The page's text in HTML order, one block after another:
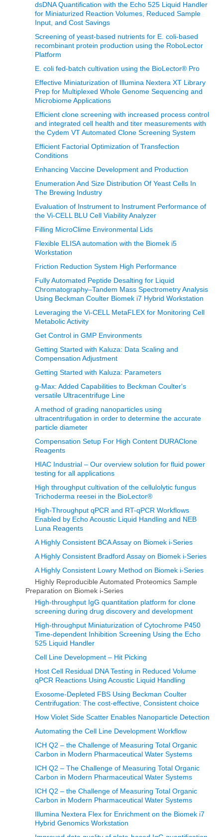
dsDNA Quantification with the Echo 525 Liquid Handler
for Miniaturized Reaction Volumes, Reduced Sample
Input, and Cost Savings
Screening of yeast-based nutrients for E. coli-based
recombinant protein production using the RoboLector
Platform
E. coli fed-batch cultivation using the BioLector® Pro
Effective Miniaturization of Illumina Nextera XT Library
Prep for Multiplexed Whole Genome Sequencing and
Microbiome Applications
Efficient clone screening with increased process control
and integrated cell health and titer measurements with
the Cydem VT Automated Clone Screening System
Efficient Factorial Optimization of Transfection
Conditions
Enhancing Vaccine Development and Production
Enumeration And Size Distribution Of Yeast Cells In
The Brewing Industry
Evaluation of Instrument to Instrument Performance of
the Vi-CELL BLU Cell Viability Analyzer
Filling MicroClime Environmental Lids
Flexible ELISA automation with the Biomek i5
Workstation
Friction Reduction System High Performance
Fully Automated Peptide Desalting for Liquid
Chromatography–Tandem Mass Spectrometry Analysis
Using Beckman Coulter Biomek i7 Hybrid Workstation
Leveraging the Vi-CELL MetaFLEX for Monitoring Cell
Metabolic Activity
Get Control in GMP Environments
Getting Started with Kaluza: Data Scaling and
Compensation Adjustment
Getting Started with Kaluza: Parameters
g-Max: Added Capabilities to Beckman Coulter's
versatile Ultracentrifuge Line
A method of grading nanoparticles using
ultracentrifugation in order to determine the accurate
particle diameter
Compensation Setup For High Content DURAClone
Reagents
HIAC Industrial – Our overview solution for fluid power
testing for all applications
High throughput cultivation of the cellulolytic fungus
Trichoderma reesei in the BioLector®
High-Throughput qPCR and RT-qPCR Workflows
Enabled by Echo Acoustic Liquid Handling and NEB
Luna Reagents
A Highly Consistent BCA Assay on Biomek i-Series
A Highly Consistent Bradford Assay on Biomek i-Series
A Highly Consistent Lowry Method on Biomek i-Series
Highly Reproducible Automated Proteomics Sample
Preparation on Biomek i-Series
High-throughput IgG quantitation platform for clone
screening during drug discovery and development
High-throughput Miniaturization of Cytochrome P450
Time-dependent Inhibition Screening Using the Echo
525 Liquid Handler
Cell Line Development – Hit Picking
Host Cell Residual DNA Testing in Reduced Volume
qPCR Reactions Using Acoustic Liquid Handling
Exosome-Depleted FBS Using Beckman Coulter
Centrifugation: The cost-effective, Consistent choice
How Violet Side Scatter Enables Nanoparticle Detection
Automating the Cell Line Development Workflow
ICH Q2 – the Challenge of Measuring Total Organic
Carbon in Modern Pharmaceutical Water Systems
ICH Q2 – The Challenge of Measuring Total Organic
Carbon in Modern Pharmaceutical Water Systems
ICH Q2 – the Challenge of Measuring Total Organic
Carbon in Modern Pharmaceutical Water Systems
Illumina Nextera Flex for Enrichment on the Biomek i7
Hybrid Genomics Workstation